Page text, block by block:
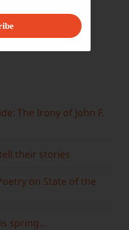
The Irony of John F.
their stories
on State of the
spring…